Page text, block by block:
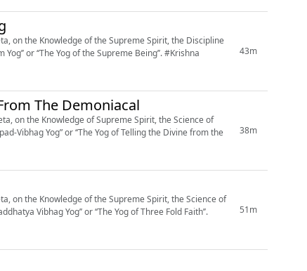
on the Knowledge of the Supreme Spirit, the Discipline
‘‘The Yog of the Supreme Being’’. #Krishna
43m
The Demoniacal
on the Knowledge of Supreme Spirit, the Science of
Vibhag Yog” or ‘‘The Yog of Telling the Divine from the
38m
on the Knowledge of the Supreme Spirit, the Science of
Vibhag Yog’’ or ‘‘The Yog of Three Fold Faith’’.
51m